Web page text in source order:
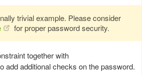
trivial example. Please consider
for proper password security.
together with
add additional checks on the password.